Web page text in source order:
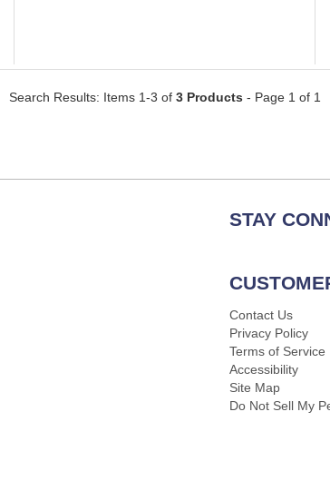
Search Results: Items 1-3 of 3 Products - Page 1 of 1
STAY
Contact Us
Privacy Policy
Terms of Service
Accessibility
Site Map
Do Not Sell My